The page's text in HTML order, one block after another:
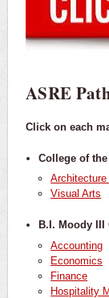
ASRE
Click on each
College of
Visual Arts
B.I. Moody
Accounting
Economics
Finance
Hospitality